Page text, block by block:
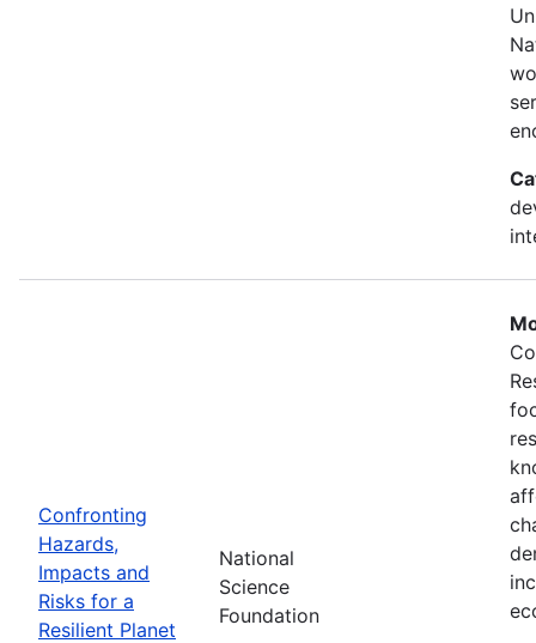
Confronting
Hazards,
Impacts and
Risks for a
Resilient Planet
National
Science
Foundation